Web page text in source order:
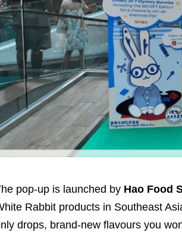
pop-up is launched by Hao Food
Rabbit products in Southeast
drops, brand-new flavours you